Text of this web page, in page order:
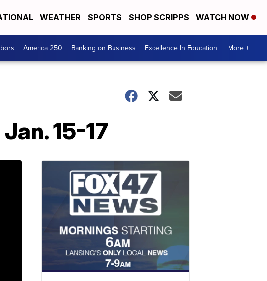
WEATHER SPORTS SHOP SCRIPPS WATCH NOW
America 250 Banking on Business Excellence In Education More +
15-17